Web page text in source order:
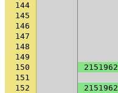
144
145
146
147
148
149
150
2151962
151
152
2151962